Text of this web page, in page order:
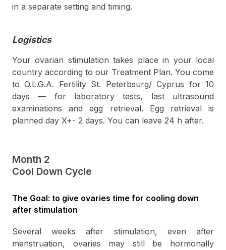
in a separate setting and timing.
Logistics
Your ovarian stimulation takes place in your local
country according to our Treatment Plan. You come
to O.L.G.A. Fertility St. Peterbsurg/ Cyprus for 10
days — for laboratory tests, last ultrasound
examinations and egg retrieval. Egg retrieval is
planned day X+- 2 days. You can leave 24 h after.
Month 2
Cool Down Cycle
The Goal: to give ovaries time for cooling down
after stimulation
Several weeks after stimulation, even after
menstruation, ovaries may still be hormonally